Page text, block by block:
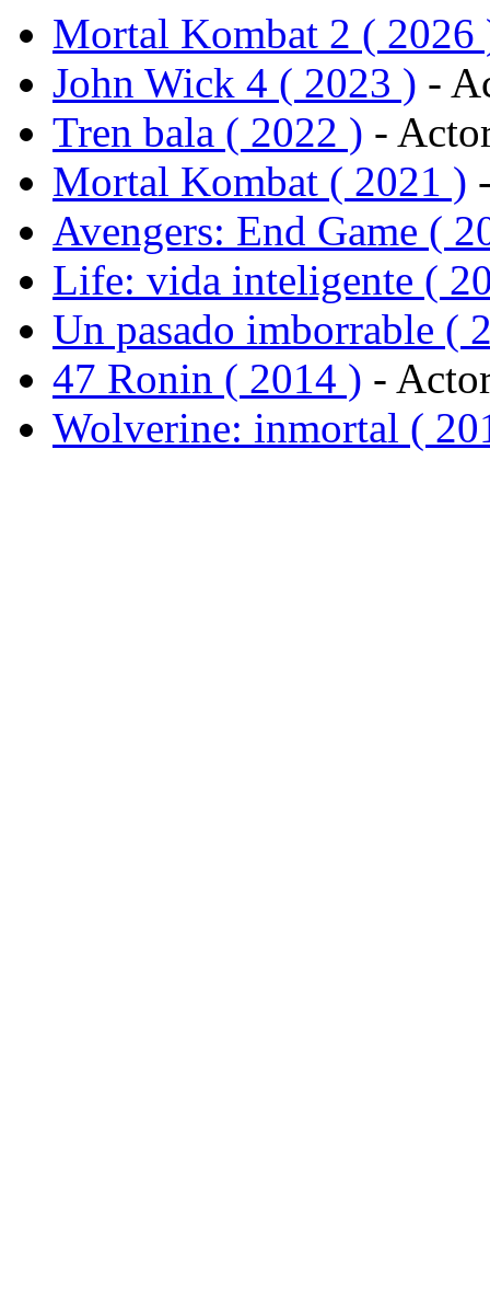
Mortal Kombat 2 ( 2026
John Wick 4 ( 2023 ) -
Tren bala ( 2022 ) -
Mortal Kombat ( 2021 )
Avengers: End Game (
Life: vida inteligente (
Un pasado imborrable (
47 Ronin ( 2014 ) -
Wolverine: inmortal (